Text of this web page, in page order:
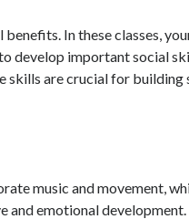
In these classes,
develop important social
skills are crucial for building
music and movement,
and emotional